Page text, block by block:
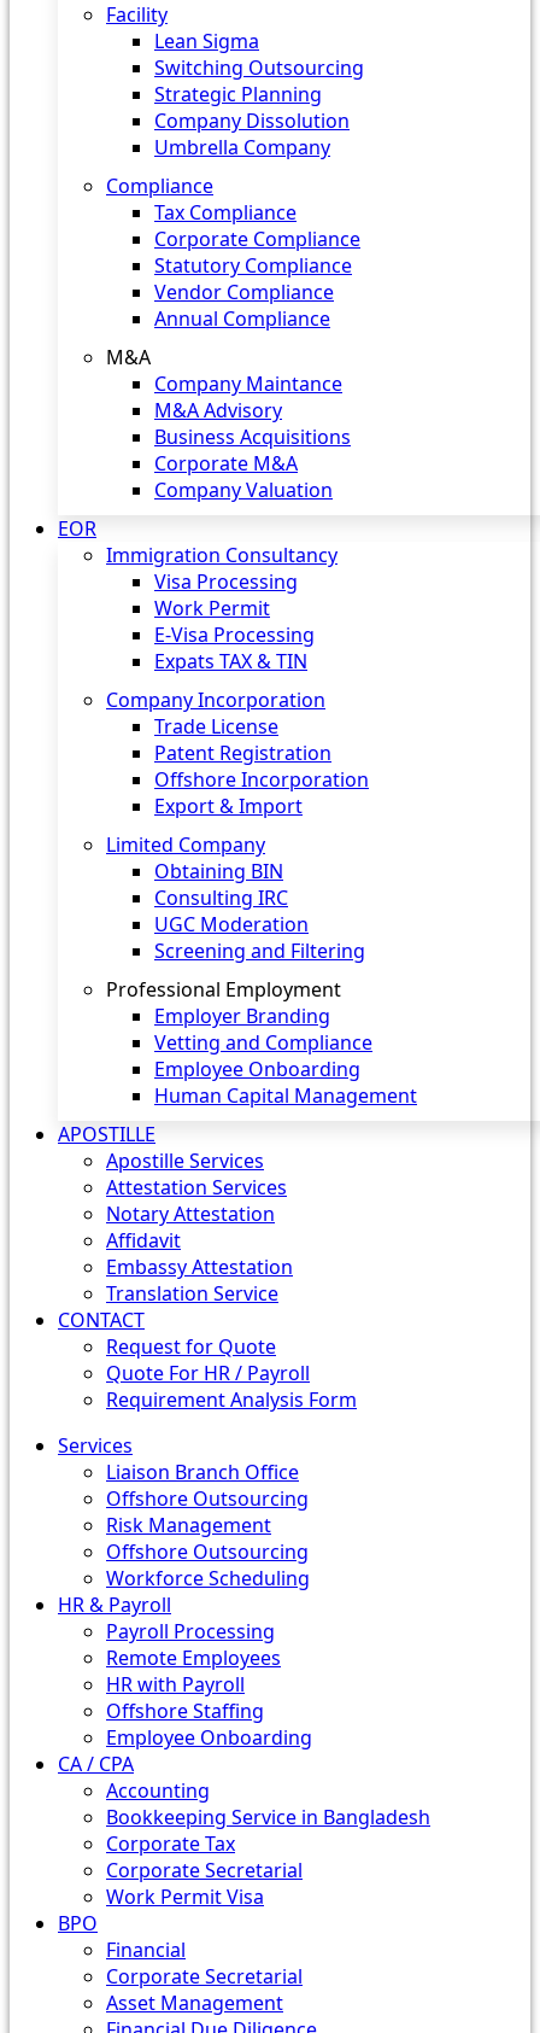
Facility
Lean Sigma
Switching Outsourcing
Strategic Planning
Company Dissolution
Umbrella Company
Compliance
Tax Compliance
Corporate Compliance
Statutory Compliance
Vendor Compliance
Annual Compliance
M&A
Company Maintance
M&A Advisory
Business Acquisitions
Corporate M&A
Company Valuation
EOR
Immigration Consultancy
Visa Processing
Work Permit
E-Visa Processing
Expats TAX & TIN
Company Incorporation
Trade License
Patent Registration
Offshore Incorporation
Export & Import
Limited Company
Obtaining BIN
Consulting IRC
UGC Moderation
Screening and Filtering
Professional Employment
Employer Branding
Vetting and Compliance
Employee Onboarding
Human Capital Management
APOSTILLE
Apostille Services
Attestation Services
Notary Attestation
Affidavit
Embassy Attestation
Translation Service
CONTACT
Request for Quote
Quote For HR / Payroll
Requirement Analysis Form
Services
Liaison Branch Office
Offshore Outsourcing
Risk Management
Offshore Outsourcing
Workforce Scheduling
HR & Payroll
Payroll Processing
Remote Employees
HR with Payroll
Offshore Staffing
Employee Onboarding
CA / CPA
Accounting
Bookkeeping Service in Bangladesh
Corporate Tax
Corporate Secretarial
Work Permit Visa
BPO
Financial
Corporate Secretarial
Asset Management